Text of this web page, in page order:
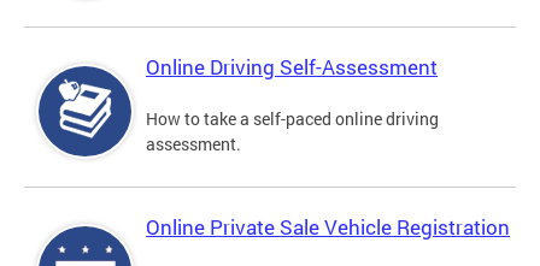
Online Driving Self-Assessment
How to take a self-paced online driving
assessment.
Online Private Sale Vehicle Registration